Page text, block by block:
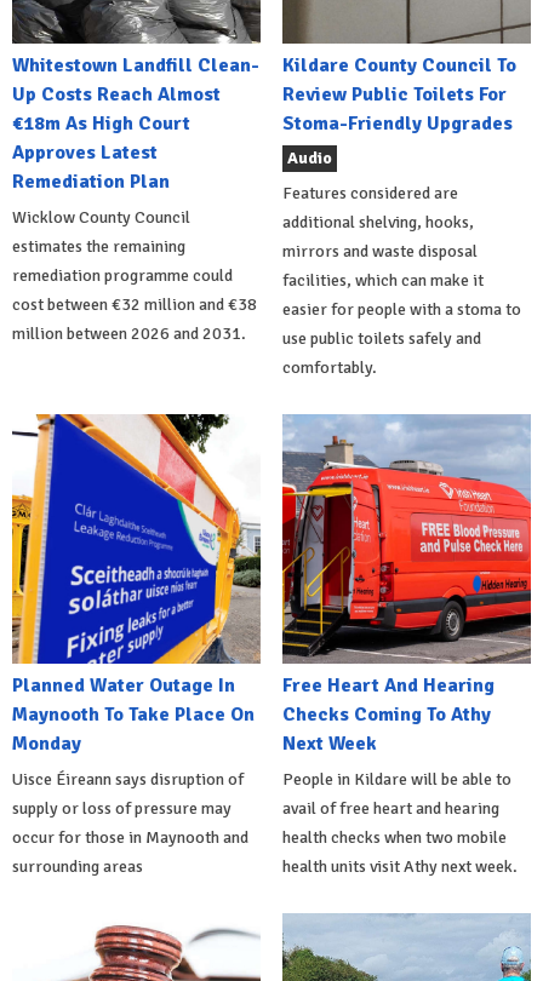
Whitestown Landfill Clean-
Up Costs Reach Almost
€18m As High Court
Approves Latest
Remediation Plan
Wicklow County Council
estimates the remaining
remediation programme could
cost between €32 million and €38
million between 2026 and 2031.
Kildare County Council To
Review Public Toilets For
Stoma-Friendly Upgrades
Audio
Features considered are
additional shelving, hooks,
mirrors and waste disposal
facilities, which can make it
easier for people with a stoma to
use public toilets safely and
comfortably.
Planned Water Outage In
Maynooth To Take Place On
Monday
Uisce Éireann says disruption of
supply or loss of pressure may
occur for those in Maynooth and
surrounding areas
Free Heart And Hearing
Checks Coming To Athy
Next Week
People in Kildare will be able to
avail of free heart and hearing
health checks when two mobile
health units visit Athy next week.